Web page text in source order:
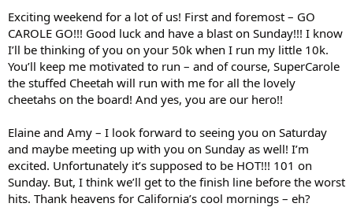
Exciting weekend for a lot of us! First and foremost – GO
CAROLE GO!!! Good luck and have a blast on Sunday!!! I know
I’ll be thinking of you on your 50k when I run my little 10k.
You’ll keep me motivated to run – and of course, SuperCarole
the stuffed Cheetah will run with me for all the lovely
cheetahs on the board! And yes, you are our hero!!
Elaine and Amy – I look forward to seeing you on Saturday
and maybe meeting up with you on Sunday as well! I’m
excited. Unfortunately it’s supposed to be HOT!!! 101 on
Sunday. But, I think we’ll get to the finish line before the worst
hits. Thank heavens for California’s cool mornings – eh?